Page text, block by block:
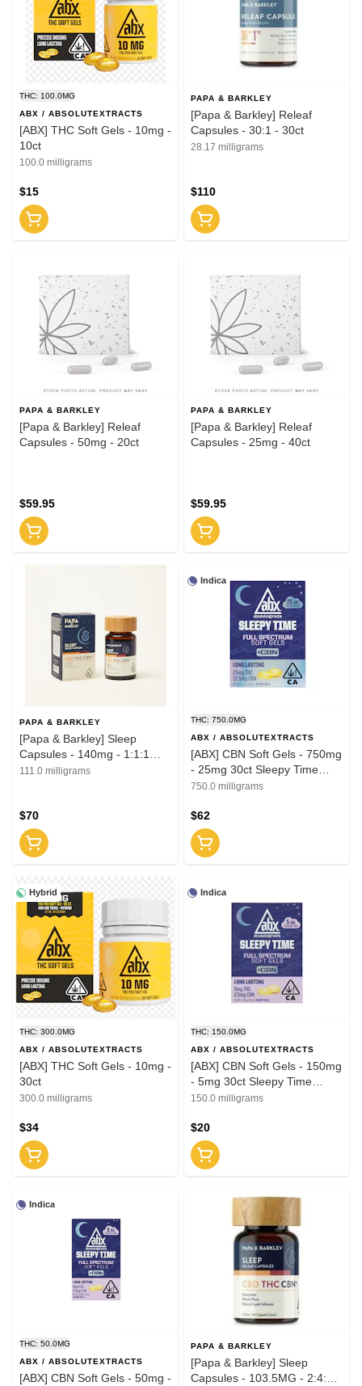
THC: 100.0MG
ABX / ABSOLUTEXTRACTS
[ABX] THC Soft Gels - 10mg -
10ct
100.0 milligrams
$15
PAPA & BARKLEY
[Papa & Barkley] Releaf
Capsules - 30:1 - 30ct
28.17 milligrams
$110
PAPA & BARKLEY
[Papa & Barkley] Releaf
Capsules - 50mg - 20ct
$59.95
PAPA & BARKLEY
[Papa & Barkley] Releaf
Capsules - 25mg - 40ct
$59.95
PAPA & BARKLEY
[Papa & Barkley] Sleep
Capsules - 140mg - 1:1:1
30ct
111.0 milligrams
$70
Indica
THC: 750.0MG
ABX / ABSOLUTEXTRACTS
[ABX] CBN Soft Gels - 750mg
- 25mg 30ct Sleepy Time
Solventless
750.0 milligrams
$62
Hybrid
THC: 300.0MG
ABX / ABSOLUTEXTRACTS
[ABX] THC Soft Gels - 10mg -
30ct
300.0 milligrams
$34
Indica
THC: 150.0MG
ABX / ABSOLUTEXTRACTS
[ABX] CBN Soft Gels - 150mg
- 5mg 30ct Sleepy Time
Solventless
150.0 milligrams
$20
Indica
THC: 50.0MG
ABX / ABSOLUTEXTRACTS
[ABX] CBN Soft Gels - 50mg -
PAPA & BARKLEY
[Papa & Barkley] Sleep
Capsules - 103.5MG - 2:4:1